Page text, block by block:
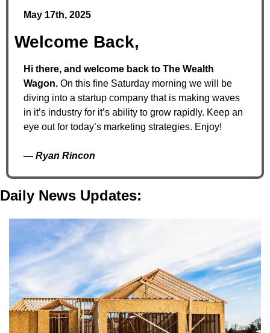
May 17th, 2025
Welcome Back,
Hi there, and welcome back to The Wealth
Wagon. On this fine Saturday morning we will be
diving into a startup company that is making waves
in it’s industry for it’s ability to grow rapidly. Keep an
eye out for today’s marketing strategies. Enjoy!
— Ryan Rincon
Daily News Updates: